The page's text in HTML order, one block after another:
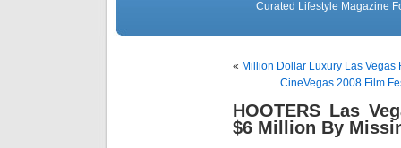
Curated Lifestyle Magazine
« Million Dollar Luxury Las
CineVegas 2008 Film
HOOTERS Las
$6 Million By